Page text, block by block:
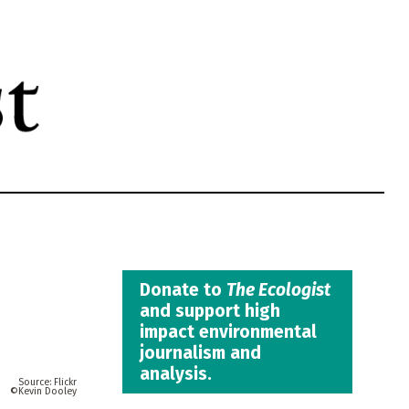
Flickr
Kevin Dooley
Donate to The Ecologist
and support high
impact environmental
journalism and
analysis.